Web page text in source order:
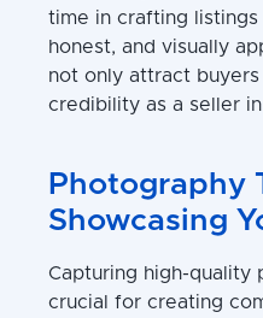
time in crafting
honest, and visually
not only attract
credibility as a seller
Photography
Showcasing
Capturing high-quality
crucial for creating